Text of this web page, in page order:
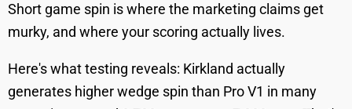
Short game spin is where the marketing claims get
murky, and where your scoring actually lives.
Here's what testing reveals: Kirkland actually
generates higher wedge spin than Pro V1 in many